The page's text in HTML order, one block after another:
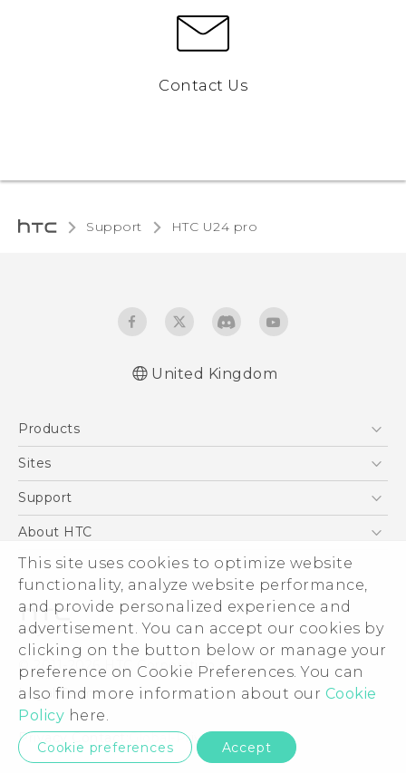
This site uses cookies to optimize website
functionality, analyze website performance,
and provide personalized experience and
advertisement. You can accept our cookies by
clicking on the button below or manage your
preference on Cookie Preferences. You can
also find more information about our Cookie
Policy here.
Cookie preferences Accept
Contact Us
Support HTC U24 pro‎
United Kingdom
Products
5G
VIVE
Sites
HTC Dev
Support
Support Center
eCommerce Support
About HTC
ESG
Corporate Information
Investor
Product Security
Privacy Policy
Cookie Preferences
Careers
Security and Privacy Whitepaper
© 2011-2026 HTC Corporation
Legal Terms
Privacy Contact: Global-Privacy@htc.com